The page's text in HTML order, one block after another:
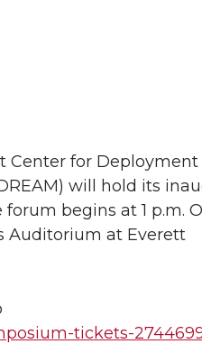
Center for Deployment
will hold its
begins at 1 p.m.
Auditorium at Everett
tickets-